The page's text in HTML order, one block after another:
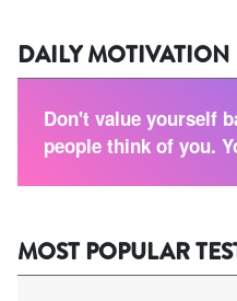
DAILY MOTIVATION
Don't value yourself
people think of you.
MOST POPULAR